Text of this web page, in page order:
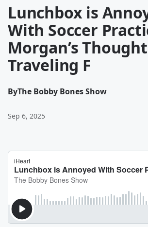
Lunchbox is
With Soccer
Morgan’s
Traveling F
ByThe Bobby Bones Show
Sep 6, 2025